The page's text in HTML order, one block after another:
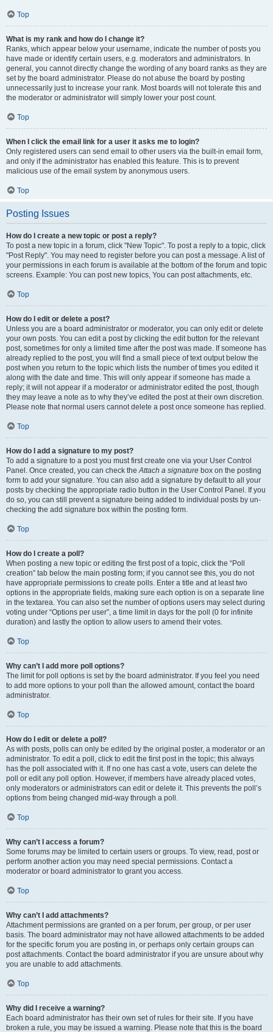
Top
What is my rank and how do I change it?
Ranks, which appear below your username, indicate the number of posts you
have made or identify certain users, e.g. moderators and administrators. In
general, you cannot directly change the wording of any board ranks as they are
set by the board administrator. Please do not abuse the board by posting
unnecessarily just to increase your rank. Most boards will not tolerate this and
the moderator or administrator will simply lower your post count.
Top
When I click the email link for a user it asks me to login?
Only registered users can send email to other users via the built-in email form,
and only if the administrator has enabled this feature. This is to prevent
malicious use of the email system by anonymous users.
Top
Posting Issues
How do I create a new topic or post a reply?
To post a new topic in a forum, click "New Topic". To post a reply to a topic, click
"Post Reply". You may need to register before you can post a message. A list of
your permissions in each forum is available at the bottom of the forum and topic
screens. Example: You can post new topics, You can post attachments, etc.
Top
How do I edit or delete a post?
Unless you are a board administrator or moderator, you can only edit or delete
your own posts. You can edit a post by clicking the edit button for the relevant
post, sometimes for only a limited time after the post was made. If someone has
already replied to the post, you will find a small piece of text output below the
post when you return to the topic which lists the number of times you edited it
along with the date and time. This will only appear if someone has made a
reply; it will not appear if a moderator or administrator edited the post, though
they may leave a note as to why they’ve edited the post at their own discretion.
Please note that normal users cannot delete a post once someone has replied.
Top
How do I add a signature to my post?
To add a signature to a post you must first create one via your User Control
Panel. Once created, you can check theAttach a signature box on the posting
form to add your signature. You can also add a signature by default to all your
posts by checking the appropriate radio button in the User Control Panel. If you
do so, you can still prevent a signature being added to individual posts by un-
checking the add signature box within the posting form.
Top
How do I create a poll?
When posting a new topic or editing the first post of a topic, click the “Poll
creation” tab below the main posting form; if you cannot see this, you do not
have appropriate permissions to create polls. Enter a title and at least two
options in the appropriate fields, making sure each option is on a separate line
in the textarea. You can also set the number of options users may select during
voting under “Options per user”, a time limit in days for the poll (0 for infinite
duration) and lastly the option to allow users to amend their votes.
Top
Why can’t I add more poll options?
The limit for poll options is set by the board administrator. If you feel you need
to add more options to your poll than the allowed amount, contact the board
administrator.
Top
How do I edit or delete a poll?
As with posts, polls can only be edited by the original poster, a moderator or an
administrator. To edit a poll, click to edit the first post in the topic; this always
has the poll associated with it. If no one has cast a vote, users can delete the
poll or edit any poll option. However, if members have already placed votes,
only moderators or administrators can edit or delete it. This prevents the poll’s
options from being changed mid-way through a poll.
Top
Why can’t I access a forum?
Some forums may be limited to certain users or groups. To view, read, post or
perform another action you may need special permissions. Contact a
moderator or board administrator to grant you access.
Top
Why can’t I add attachments?
Attachment permissions are granted on a per forum, per group, or per user
basis. The board administrator may not have allowed attachments to be added
for the specific forum you are posting in, or perhaps only certain groups can
post attachments. Contact the board administrator if you are unsure about why
you are unable to add attachments.
Top
Why did I receive a warning?
Each board administrator has their own set of rules for their site. If you have
broken a rule, you may be issued a warning. Please note that this is the board